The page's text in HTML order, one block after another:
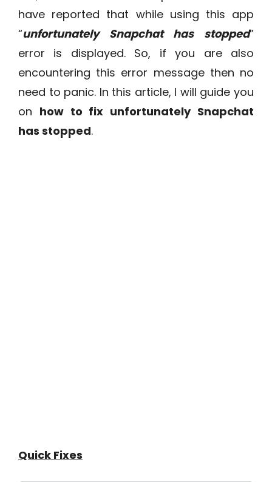
have reported that while using this app
“unfortunately Snapchat has stopped”
error is displayed. So, if you are also
encountering this error message then no
need to panic. In this article, I will guide you
on how to fix unfortunately Snapchat
has stopped.
Quick Fixes